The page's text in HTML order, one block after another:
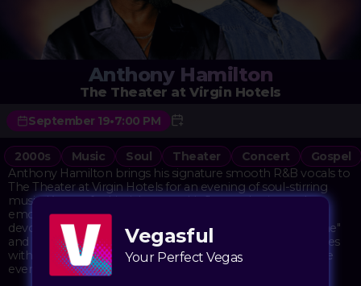
Anthony Hamilton
The Theater at Virgin Hotels
September 19•7:00 PM
2000s Music Soul Theater Concert
Gospel
Anthony Hamilton brings his signature smooth R&B vocals to
The Theater at Virgin Hotels for an evening of soul-stirring
music. Known for his rich, gospel-influenced voice and
emotionally charged performances, Hamilton has built a
devoted following over two decades with hits like "Charlene"
and "Best of Me." His live shows blend classic soul sensibilities
with contemporary R&B, creating an intimate atmosphere
even in larger venues.
Vegasful
Your Perfect Vegas